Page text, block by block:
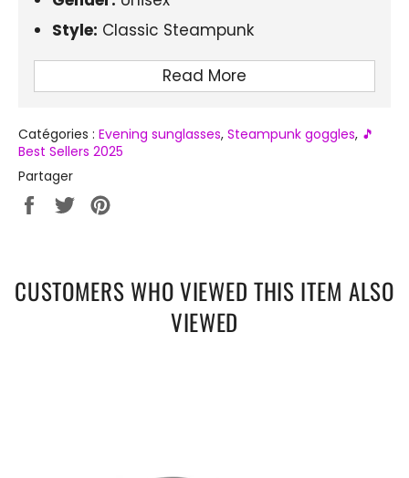
Style: Classic Steampunk
Frame Material:Alloy
Optical Attribute of Lenses:Mirror, Anti-
Height of the glasses:48mm
Lens Width:
Lens Material:
Certification:CE
Read More
Catégories : Evening sunglasses, Steampunk goggles, 🎵
Best Sellers 2025
Partager
PartagerTweeter
CUSTOMERS WHO VIEWED THIS ITEM ALSO
VIEWED